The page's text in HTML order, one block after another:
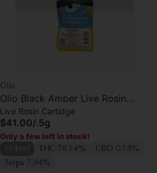
Olio
Olio Black Amber Live Rosin
Cartridge
Live Rosin Cartidge
$41.00/.5g
Only a few left in stock!
THC 76.14%
CBD 0.18%
Terps 7.84%